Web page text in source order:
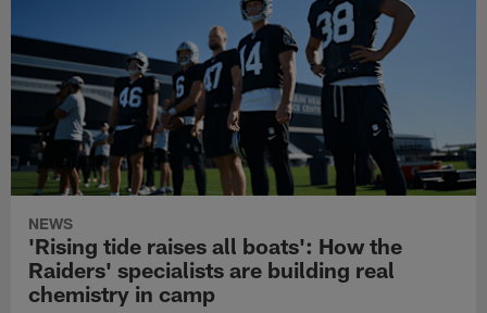
NEWS
'Rising tide raises all boats': How the
Raiders' specialists are building real
chemistry in camp